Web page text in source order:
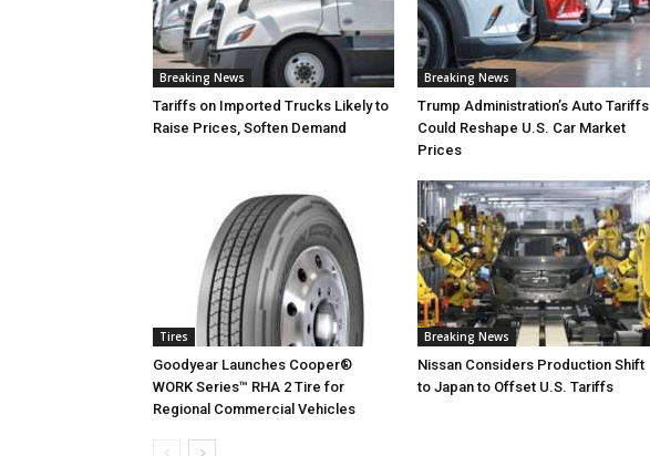
Breaking News
Tariffs on Imported Trucks Likely to
Raise Prices, Soften Demand
Breaking News
Trump Administration’s Auto Tariffs
Could Reshape U.S. Car Market
Prices
Tires
Goodyear Launches Cooper®
WORK Series™ RHA 2 Tire for
Regional Commercial Vehicles
Breaking News
Nissan Considers Production Shift
to Japan to Offset U.S. Tariffs